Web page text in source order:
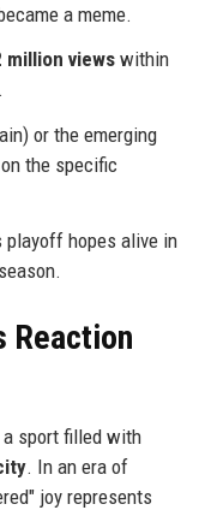
a meme.
million viewswithin
or the emerging
the specific
hopes alive in
Reaction
sport filled with
. In an era of
joy represents